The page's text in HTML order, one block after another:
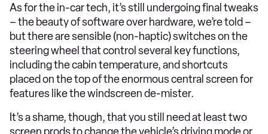
As for the in-car tech, it’s still undergoing final tweaks
– the beauty of software over hardware, we’re told –
but there are sensible (non-haptic) switches on the
steering wheel that control several key functions,
including the cabin temperature, and shortcuts
placed on the top of the enormous central screen for
features like the windscreen de-mister.
It’s a shame, though, that you still need at least two